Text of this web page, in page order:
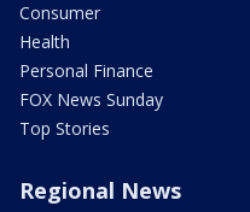
Consumer
Health
Personal Finance
FOX News Sunday
Top Stories
Regional News